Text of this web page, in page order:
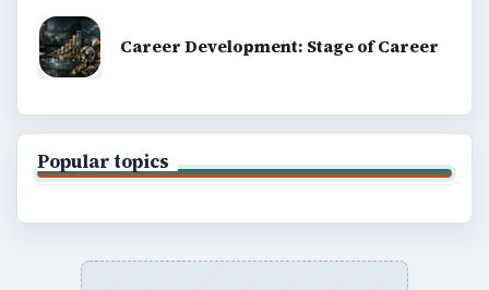
Career Development: Stage of Career
Popular topics